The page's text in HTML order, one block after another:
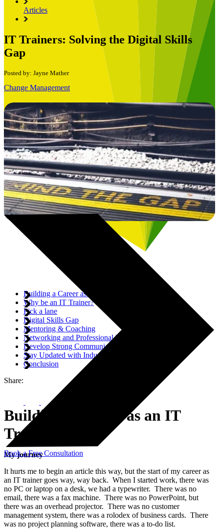
Book a Free Consultation
Book a Free Consultation
Articles
IT Trainers: Solving the Digital Skills
Gap
Posted by: Jayne Mather
Change Management
Building a Career as an IT Trainer
Why be an IT Trainer?
Pick a lane
Digital Skills Gap
Mentoring & Coaching
Networking and Professional Development
Develop Strong Communication and Teaching Skills
Stay Updated with Industry Trends
Conclusion
Share:
Building a Career as an IT
Trainer
My journey
It hurts me to begin an article this way, but the start of my career as
an IT trainer goes way, way back. When I started work, there was
no PC or laptop on a desk, we had a typewriter. There was no
email, there was a fax machine. There was no PowerPoint, but
there was an overhead projector. There was no customer
management system, there was a rolodex of business cards. There
was no project planning software, there was a to-do list.